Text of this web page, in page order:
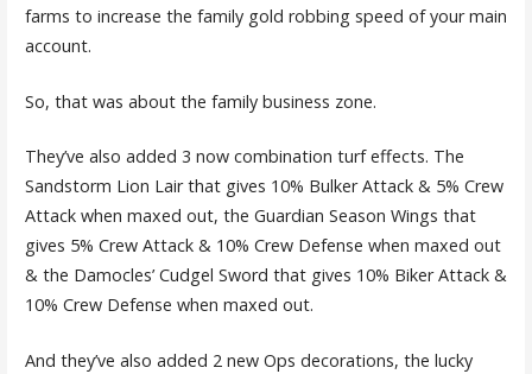
farms to increase the family gold robbing speed of your main
account.
So, that was about the family business zone.
They’ve also added 3 now combination turf effects. The
Sandstorm Lion Lair that gives 10% Bulker Attack & 5% Crew
Attack when maxed out, the Guardian Season Wings that
gives 5% Crew Attack & 10% Crew Defense when maxed out
& the Damocles’ Cudgel Sword that gives 10% Biker Attack &
10% Crew Defense when maxed out.
And they’ve also added 2 new Ops decorations, the lucky